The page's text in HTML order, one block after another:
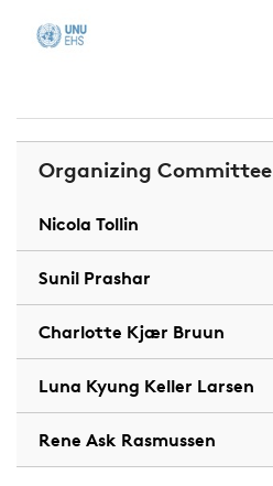
Organizing Committee
Nicola Tollin
Sunil Prashar
Charlotte Kjær Bruun
Luna Kyung Keller Larsen
Rene Ask Rasmussen